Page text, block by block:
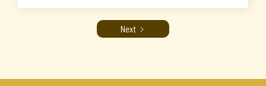
Next